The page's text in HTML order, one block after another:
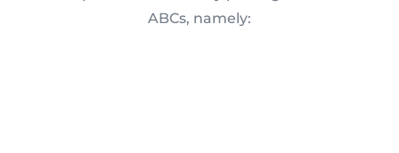
ABCs, namely: